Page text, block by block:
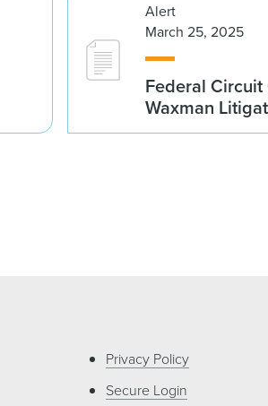
Alert
March 25, 2025
Federal
Waxman
Privacy Policy
Secure Login